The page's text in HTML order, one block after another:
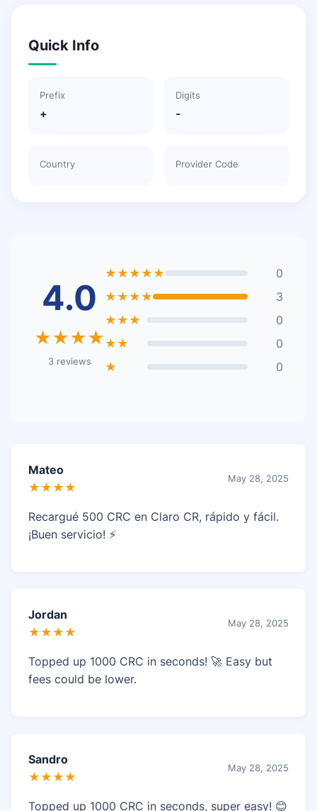
Quick Info
Prefix
+
Digits
-
Country Provider Code
4.0
★★★★
3 reviews
★★★★★
0
★★★★
3
★★★
0
★★
0
★
0
Mateo
★★★★
May 28, 2025
Recargué 500 CRC en Claro CR, rápido y fácil.
¡Buen servicio! ⚡
Jordan
★★★★
May 28, 2025
Topped up 1000 CRC in seconds! 🚀 Easy but
fees could be lower.
Sandro
★★★★
May 28, 2025
Topped up 1000 CRC in seconds, super easy! 😊